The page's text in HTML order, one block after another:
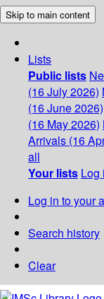
Skip to main content
Lists
Public lists
(16 July 2026)
(16 June 2026)
(16 May 2026)
Arrivals (16
all
Your lists Log
Log in to your
Search history
Clear